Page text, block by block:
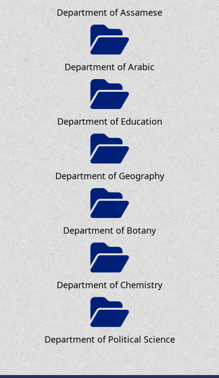
Department of Assamese
Department of Arabic
Department of Education
Department of Geography
Department of Botany
Department of Chemistry
Department of Political Science